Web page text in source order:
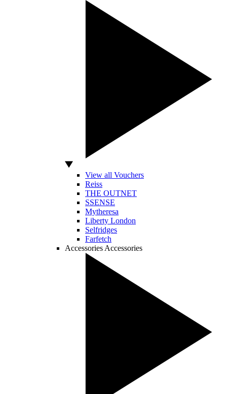
View all Vouchers
Reiss
THE OUTNET
SSENSE
Mytheresa
Liberty London
Selfridges
Farfetch
Accessories Accessories